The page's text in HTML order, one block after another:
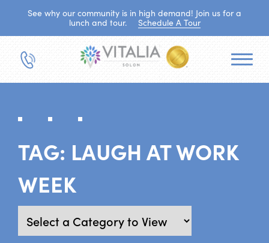
See why our community is in high demand! Join us for a
lunch and tour.
Schedule A Tour
TAG: LAUGH AT WORK
WEEK